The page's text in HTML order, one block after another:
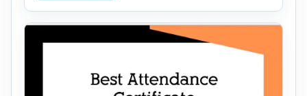
used by a related issuing authority. If […]